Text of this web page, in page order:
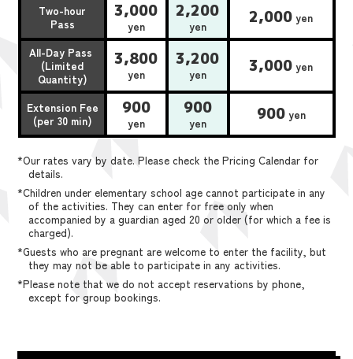
Two-hour
Pass
3,000
yen
2,200
yen 2,000 yen
All-Day Pass
(Limited
Quantity)
3,800
yen
3,200
yen 3,000 yen
Extension Fee
(per 30 min)
900
yen
900
yen 900yen
*Our rates vary by date. Please check the Pricing Calendar for
details.
*Children under elementary school age cannot participate in any
of the activities. They can enter for free only when
accompanied by a guardian aged 20 or older (for which a fee is
charged).
*Guests who are pregnant are welcome to enter the facility, but
they may not be able to participate in any activities.
*Please note that we do not accept reservations by phone,
except for group bookings.